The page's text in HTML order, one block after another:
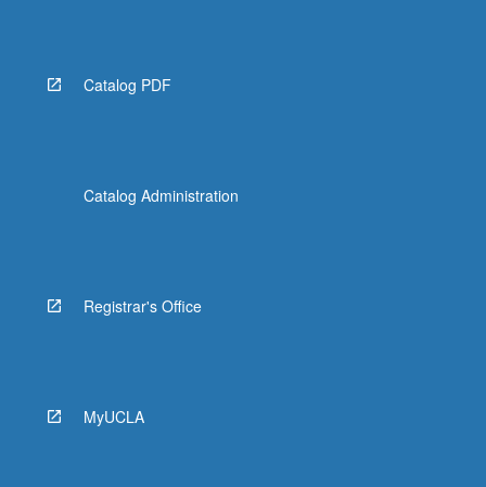
below.
Catalog PDF
Catalog Administration
Registrar's Office
MyUCLA